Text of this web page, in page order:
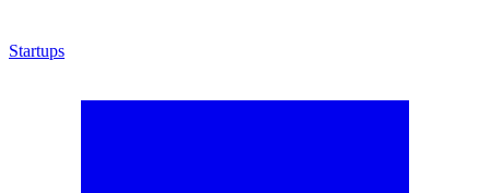
Startups